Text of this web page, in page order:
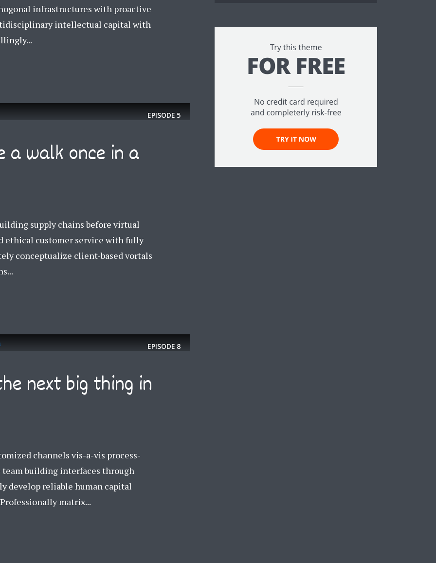
infrastructures with proactive
intellectual capital with
EPISODE 5
a walk once in a
supply chains before virtual
ethical customer service with fully
conceptualize client-based vortals
EPISODE 8
next big thing in
channels vis-a-vis process-
team building interfaces through
develop reliable human capital
matrix...
Megaphone theme now for free!
enter your email and get access to your test website immediately.